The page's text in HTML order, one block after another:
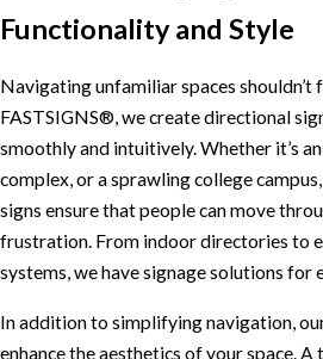
Functionality and Style
Navigating unfamiliar spaces
FASTSIGNS®, we create directional
smoothly and intuitively. Whether it’s
complex, or a sprawling college
signs ensure that people can move
frustration. From indoor directories to
systems, we have signage solutions for
In addition to simplifying navigation,
enhance the aesthetics of your space.